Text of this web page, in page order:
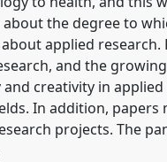
about the degree to
applied
and the
and creativity in
In addition,
projects. The